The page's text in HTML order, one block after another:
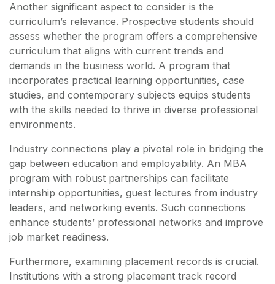
Another significant aspect to consider is the
curriculum’s relevance. Prospective students should
assess whether the program offers a comprehensive
curriculum that aligns with current trends and
demands in the business world. A program that
incorporates practical learning opportunities, case
studies, and contemporary subjects equips students
with the skills needed to thrive in diverse professional
environments.
Industry connections play a pivotal role in bridging the
gap between education and employability. An MBA
program with robust partnerships can facilitate
internship opportunities, guest lectures from industry
leaders, and networking events. Such connections
enhance students’ professional networks and improve
job market readiness.
Furthermore, examining placement records is crucial.
Institutions with a strong placement track record